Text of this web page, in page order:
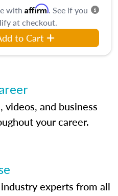
with Affirm. See if you
at checkout.
to Cart
and business
your career.
experts from all